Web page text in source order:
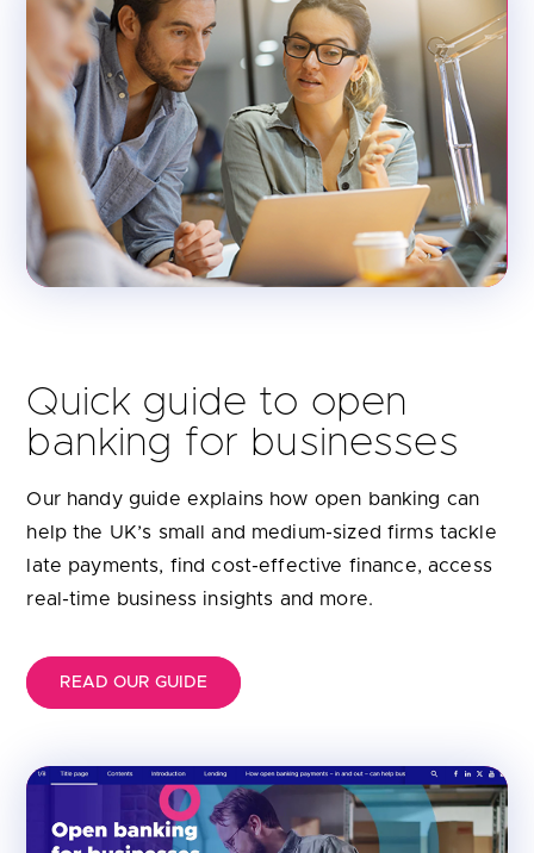
Quick guide to open
banking for businesses
Our handy guide explains how open banking can
help the UK’s small and medium-sized firms tackle
late payments, find cost-effective finance, access
real-time business insights and more.
READ OUR GUIDE